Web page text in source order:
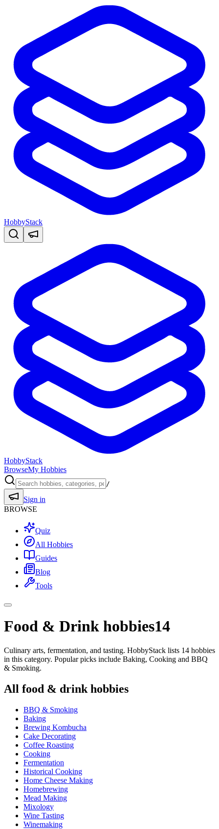
HobbyStack
HobbyStack
BrowseMy Hobbies
/
Sign in
BROWSE
Quiz
All Hobbies
Guides
Blog
Tools
Food & Drink hobbies14
Culinary arts, fermentation, and tasting. HobbyStack lists 14 hobbies
in this category. Popular picks include Baking, Cooking and BBQ
& Smoking.
All food & drink hobbies
BBQ & Smoking
Baking
Brewing Kombucha
Cake Decorating
Coffee Roasting
Cooking
Fermentation
Historical Cooking
Home Cheese Making
Homebrewing
Mead Making
Mixology
Wine Tasting
Winemaking